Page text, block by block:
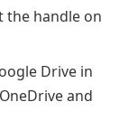
the handle on
Drive in
and